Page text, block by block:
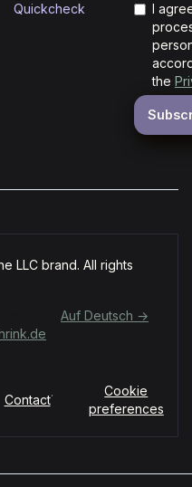
Quickcheck
I
the
LLC brand. All rights
Auf Deutsch →
Contact·
Cookie
preferences